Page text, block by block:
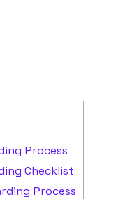
Process
Checklist
Process